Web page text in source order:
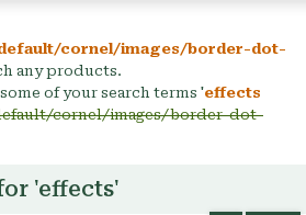
cornel/images/border-dot-
any products.
of your search terms 'effects
cornel/images/border-dot-
'effects'